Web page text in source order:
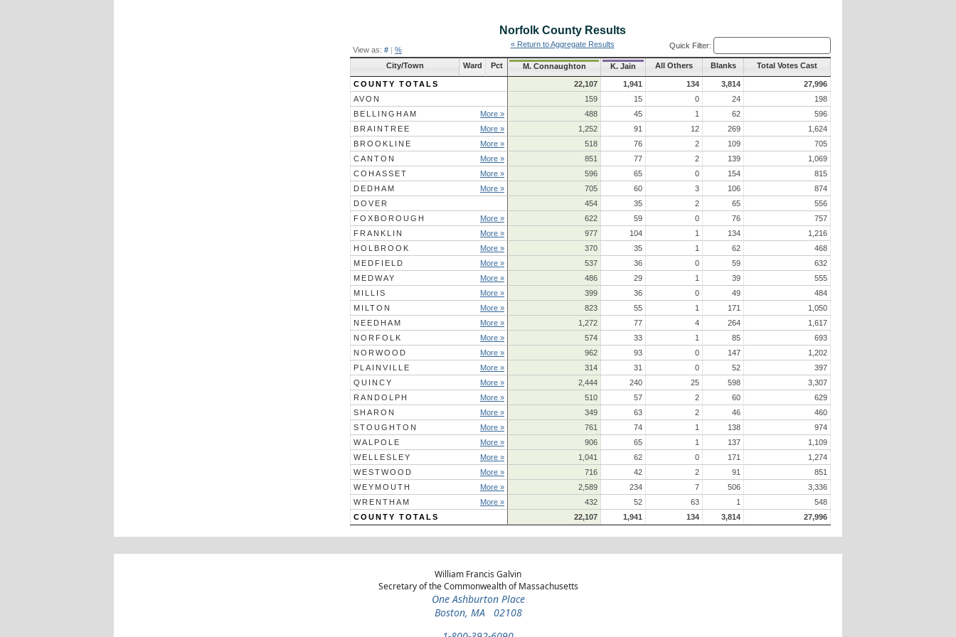
View as: # | %
Norfolk CountyResults
« Return to Aggregate Results Quick Filter:
City/Town Ward Pct M. Connaughton K. Jain All Others Blanks Total Votes Cast
COUNTY TOTALS 22,107 1,941 134 3,814
27,996
AVON
159 15 0 24
198
BELLINGHAM
More » 488 45 1 62
596
BRAINTREE
More » 1,252 91 12 269
1,624
BROOKLINE
More » 518 76 2 109
705
CANTON
More » 851 77 2 139
1,069
COHASSET
More » 596 65 0 154
815
DEDHAM
More » 705 60 3 106
874
DOVER
454 35 2 65
556
FOXBOROUGH
More » 622 59 0 76
757
FRANKLIN
More » 977 104 1 134
1,216
HOLBROOK
More » 370 35 1 62
468
MEDFIELD
More » 537 36 0 59
632
MEDWAY
More » 486 29 1 39
555
MILLIS
More » 399 36 0 49
484
MILTON
More » 823 55 1 171
1,050
NEEDHAM
More » 1,272 77 4 264
1,617
NORFOLK
More » 574 33 1 85
693
NORWOOD
More » 962 93 0 147
1,202
PLAINVILLE
More » 314 31 0 52
397
QUINCY
More » 2,444 240 25 598
3,307
RANDOLPH
More » 510 57 2 60
629
SHARON
More » 349 63 2 46
460
STOUGHTON
More » 761 74 1 138
974
WALPOLE
More » 906 65 1 137
1,109
WELLESLEY
More » 1,041 62 0 171
1,274
WESTWOOD
More » 716 42 2 91
851
WEYMOUTH
More » 2,589 234 7 506
3,336
WRENTHAM
More » 432 52 63 1
548
COUNTY TOTALS
22,107 1,941 134 3,814 27,996
William Francis Galvin
Secretary of the Commonwealth of Massachusetts
One Ashburton Place
Boston, MA 02108